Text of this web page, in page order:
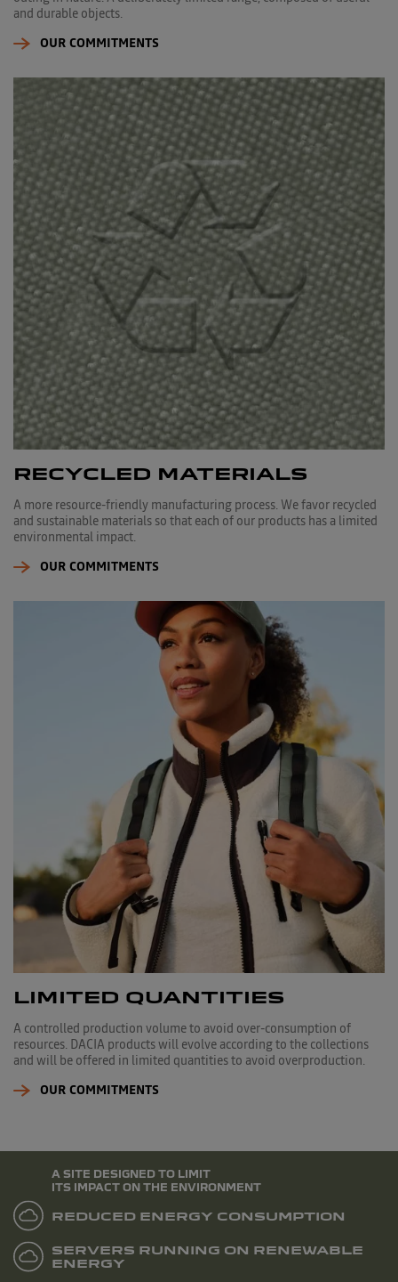
and durable objects.
OUR COMMITMENTS
RECYCLED MATERIALS
A more resource-friendly manufacturing process. We favor recycled
and sustainable materials so that each of our products has a limited
environmental impact.
OUR COMMITMENTS
LIMITED QUANTITIES
A controlled production volume to avoid over-consumption of
resources. DACIA products will evolve according to the collections
and will be offered in limited quantities to avoid overproduction.
OUR COMMITMENTS
A SITE DESIGNED TO LIMIT
ITS IMPACT ON THE ENVIRONMENT
REDUCED ENERGY CONSUMPTION
SERVERS RUNNING ON RENEWABLE
ENERGY